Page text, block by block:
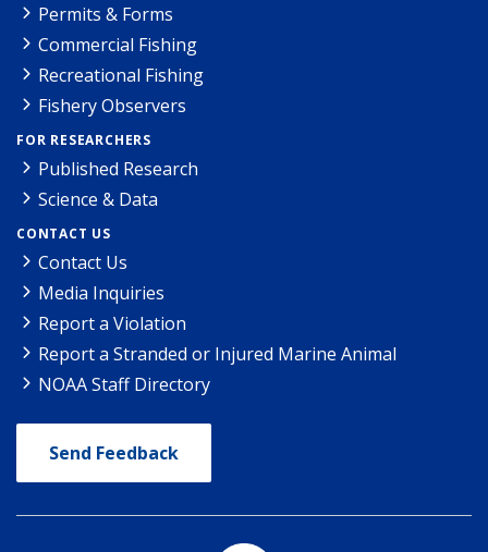
Permits & Forms
Commercial Fishing
Recreational Fishing
Fishery Observers
FOR RESEARCHERS
Published Research
Science & Data
CONTACT US
Contact Us
Media Inquiries
Report a Violation
Report a Stranded or Injured Marine Animal
NOAA Staff Directory
Send Feedback